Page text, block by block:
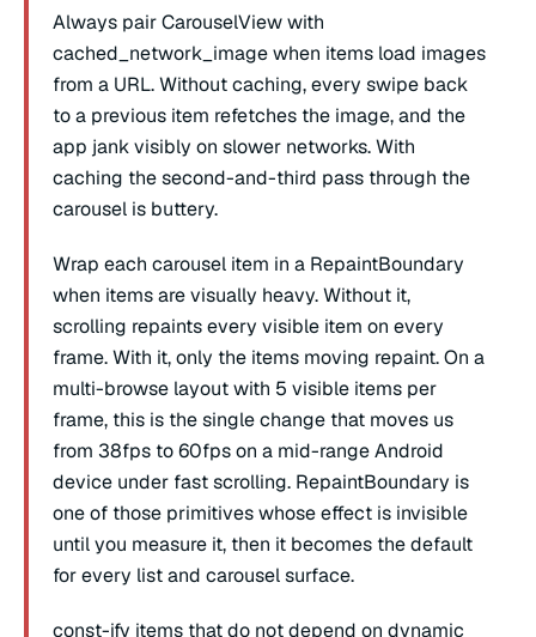
Always pair CarouselView with
cached_network_image when items load images
from a URL. Without caching, every swipe back
to a previous item refetches the image, and the
app jank visibly on slower networks. With
caching the second-and-third pass through the
carousel is buttery.
Wrap each carousel item in a RepaintBoundary
when items are visually heavy. Without it,
scrolling repaints every visible item on every
frame. With it, only the items moving repaint. On a
multi-browse layout with 5 visible items per
frame, this is the single change that moves us
from 38fps to 60fps on a mid-range Android
device under fast scrolling. RepaintBoundary is
one of those primitives whose effect is invisible
until you measure it, then it becomes the default
for every list and carousel surface.
const-ify items that do not depend on dynamic